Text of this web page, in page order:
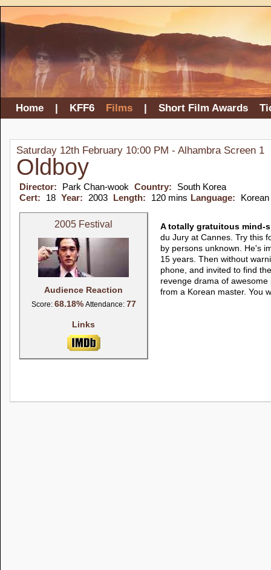
Home | KFF6 Films | Short Film Awards
Saturday 12th February 10:00 PM - Alhambra Screen 1
Oldboy
Director: Park Chan-wook Country:
South Korea
Cert:
18 Year: 2003 Length: 120 mins Language: Korean
2005 Festival
Audience Reaction
Score: 68.18%Attendance: 77
Links
A totally gratuitous mind-
du Jury at Cannes. Try this
by persons unknown. He's
15 years. Then without
phone, and invited to find
revenge drama of
from a Korean master. You